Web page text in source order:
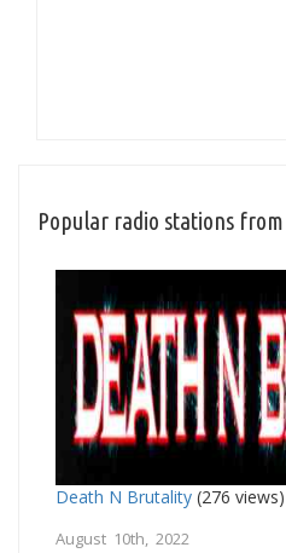
Popular radio stations from
Death N Brutality (276 views)
August 10th, 2022